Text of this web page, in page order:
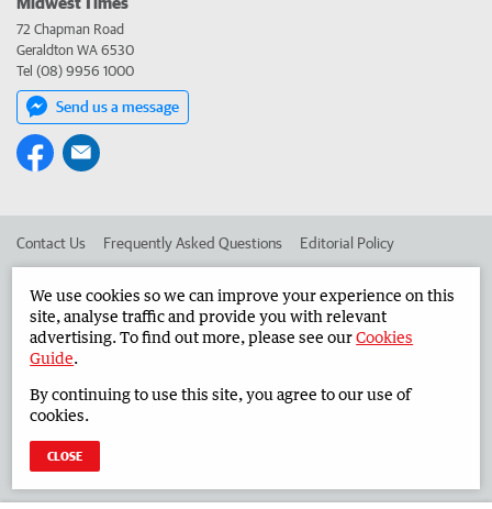
72 Chapman Road
Geraldton WA 6530
Tel (08) 9956 1000
Send us a message
Contact Us Frequently Asked Questions Editorial Policy
Advertise in the Midwest Times Corporate
West Australian Newspapers Limited 2026 Privacy Policy
We use cookies so we can improve your experience on this
site, analyse traffic and provide you with relevant
advertising. To find out more, please see ourCookies
Guide.
By continuing to use this site, you agree to our use of
cookies.
CLOSE